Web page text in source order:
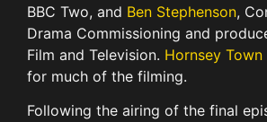
BBC Two, and Ben Stephenson,
Drama Commissioning and
Film and Television. Hornsey Town
for much of the filming.
Following the airing of the final